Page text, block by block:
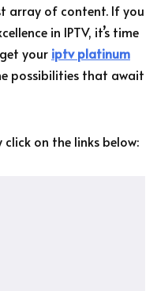
array of content. If you
in IPTV, it’s time
your iptv platinum
possibilities that await
on the links below: